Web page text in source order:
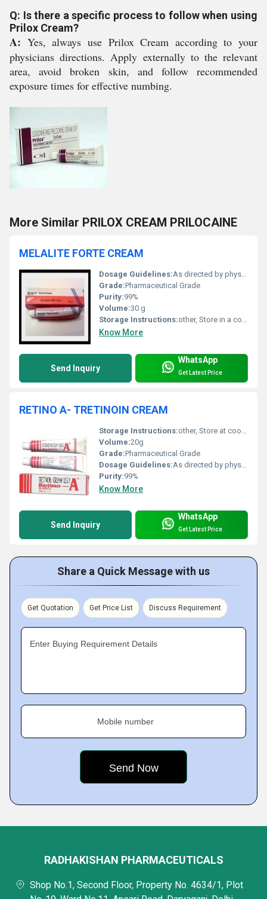
Q: Is there a specific process to follow when using
Prilox Cream?
A: Yes, always use Prilox Cream according to your
physicians directions. Apply externally to the relevant
area, avoid broken skin, and follow recommended
exposure times for effective numbing.
More Similar PRILOX CREAM PRILOCAINE
MELALITE FORTE CREAM
Dosage Guidelines:As directed by physician
Grade:Pharmaceutical Grade
Purity:99%
Volume:30 g
Storage Instructions:other, Store in a cool and dry place
Know More
Send Inquiry
WhatsApp
Get Latest Price
RETINO A- TRETINOIN CREAM
Storage Instructions:other, Store at cool and dry place
Volume:20g
Grade:Pharmaceutical Grade
Dosage Guidelines:As directed by physician
Purity:99%
Know More
Send Inquiry
WhatsApp
Get Latest Price
Share a Quick Message with us
Get Quotation Get Price List Discuss Requirement
Enter Buying Requirement Details
Mobile number
RADHAKISHAN PHARMACEUTICALS
Shop No.1, Second Floor, Property No. 4634/1, Plot